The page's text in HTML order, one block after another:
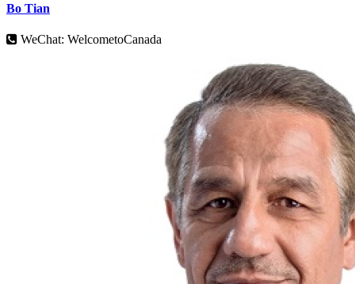
Bo Tian
WeChat: WelcometoCanada